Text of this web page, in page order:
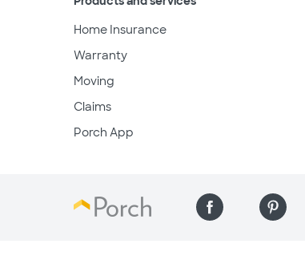
Home Insurance
Warranty
Moving
Claims
Porch App